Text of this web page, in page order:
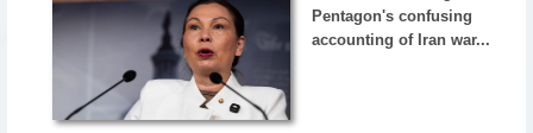
Pentagon's confusing
accounting of Iran war...